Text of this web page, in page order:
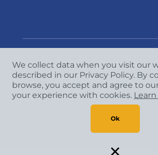
Copyright © 2026 CCA Global
Reserved.
Privacy Policy
| Terms &
We collect data when you visit our
described in our Privacy Policy. By
browse, you accept and agree to
your experience with cookies.
Ok